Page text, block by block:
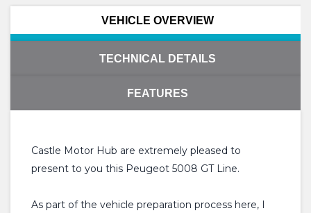
VEHICLE OVERVIEW
TECHNICAL DETAILS
FEATURES
Castle Motor Hub are extremely pleased to
present to you this Peugeot 5008 GT Line.
As part of the vehicle preparation process here, I